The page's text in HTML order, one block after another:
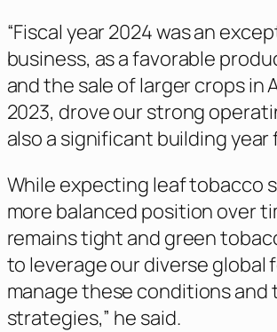
“Fiscal year 2024 was an
business, as a favorable
and the sale of larger crops in
2023, drove our strong
also a significant building
While expecting leaf tobacco
more balanced position over
remains tight and green
to leverage our diverse
manage these conditions
strategies,” he said.